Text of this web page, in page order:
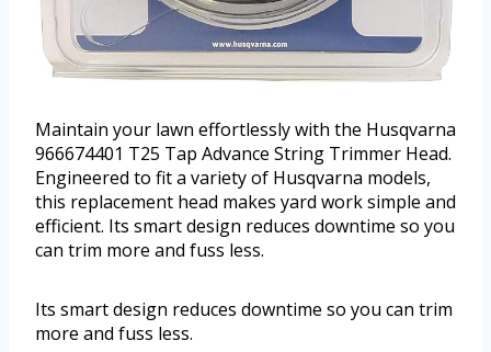
Maintain your lawn effortlessly with the Husqvarna
966674401 T25 Tap Advance String Trimmer Head.
Engineered to fit a variety of Husqvarna models,
this replacement head makes yard work simple and
efficient. Its smart design reduces downtime so you
can trim more and fuss less.
Its smart design reduces downtime so you can trim
more and fuss less.